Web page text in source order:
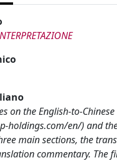
on the English-to-
holdings.com/en/) and
main sections, the
commentary. The